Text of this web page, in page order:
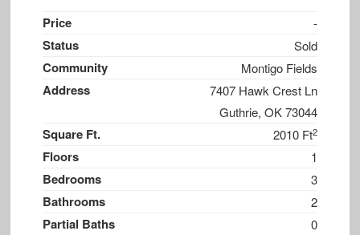
Price -
Status Sold
Community Montigo Fields
Address
7407 Hawk Crest Ln
Guthrie, OK 73044
Square Ft. 2010 Ft2
Floors 1
Bedrooms 3
Bathrooms 2
Partial Baths 0